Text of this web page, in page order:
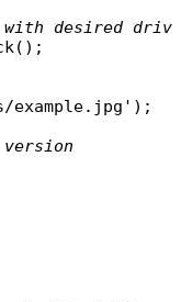
with desired
();
example.jpg' );